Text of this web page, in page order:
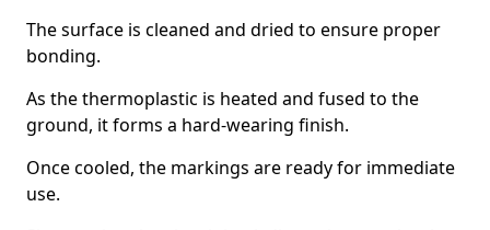
The surface is cleaned and dried to ensure proper
bonding.
As the thermoplastic is heated and fused to the
ground, it forms a hard-wearing finish.
Once cooled, the markings are ready for immediate
use.